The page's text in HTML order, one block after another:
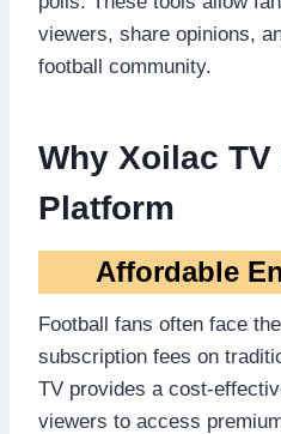
viewers, share opinions,
football community.
Why Xoilac TV
Platform
Affordable
Football fans often face
subscription fees on
TV provides a cost-
viewers to access